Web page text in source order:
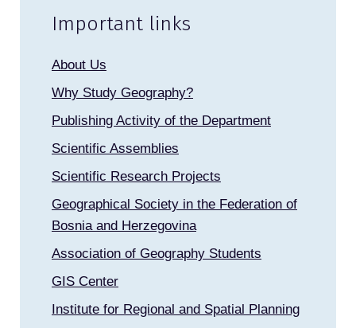
Important links
About Us
Why Study Geography?
Publishing Activity of the Department
Scientific Assemblies
Scientific Research Projects
Geographical Society in the Federation of
Bosnia and Herzegovina
Association of Geography Students
GIS Center
Institute for Regional and Spatial Planning